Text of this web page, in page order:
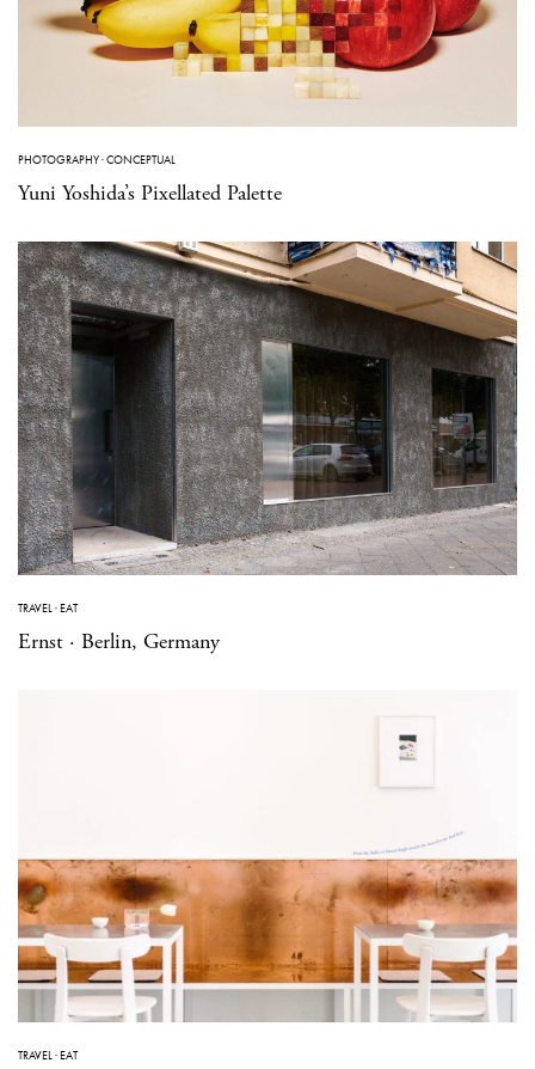
PHOTOGRAPHY·CONCEPTUAL
Yuni Yoshida’s Pixellated Palette
TRAVEL ·EAT
Ernst · Berlin, Germany
TRAVEL·EAT